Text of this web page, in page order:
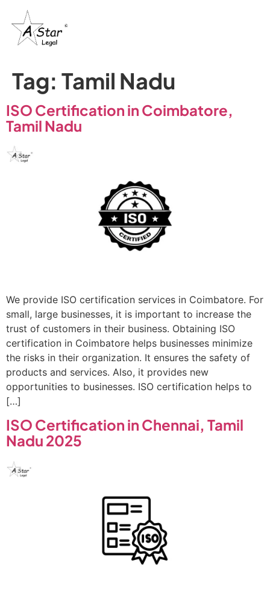
Tag: Tamil Nadu
ISO Certification in Coimbatore,
Tamil Nadu
We provide ISO certification services in Coimbatore. For
small, large businesses, it is important to increase the
trust of customers in their business. Obtaining ISO
certification in Coimbatore helps businesses minimize
the risks in their organization. It ensures the safety of
products and services. Also, it provides new
opportunities to businesses. ISO certification helps to
[…]
ISO Certification in Chennai, Tamil
Nadu 2025